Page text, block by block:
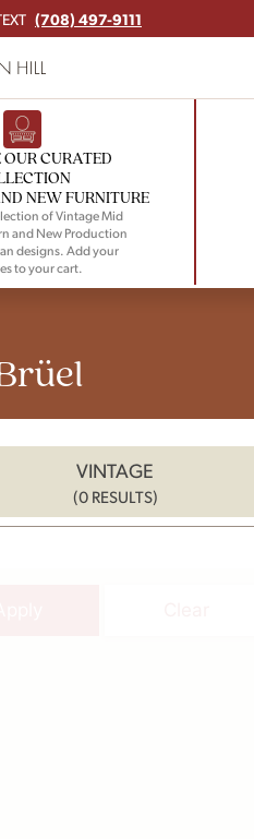
(708) 497-9111
OUR CURATED
NEW FURNITURE
of Vintage Mid
and New Production
designs. Add your
to your cart.
VINTAGE
(0 RESULTS)